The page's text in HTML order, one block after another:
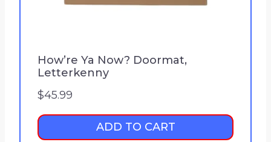
How’re Ya Now? Doormat,
Letterkenny
$45.99
ADD TO CART